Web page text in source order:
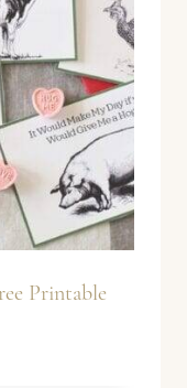
Printable